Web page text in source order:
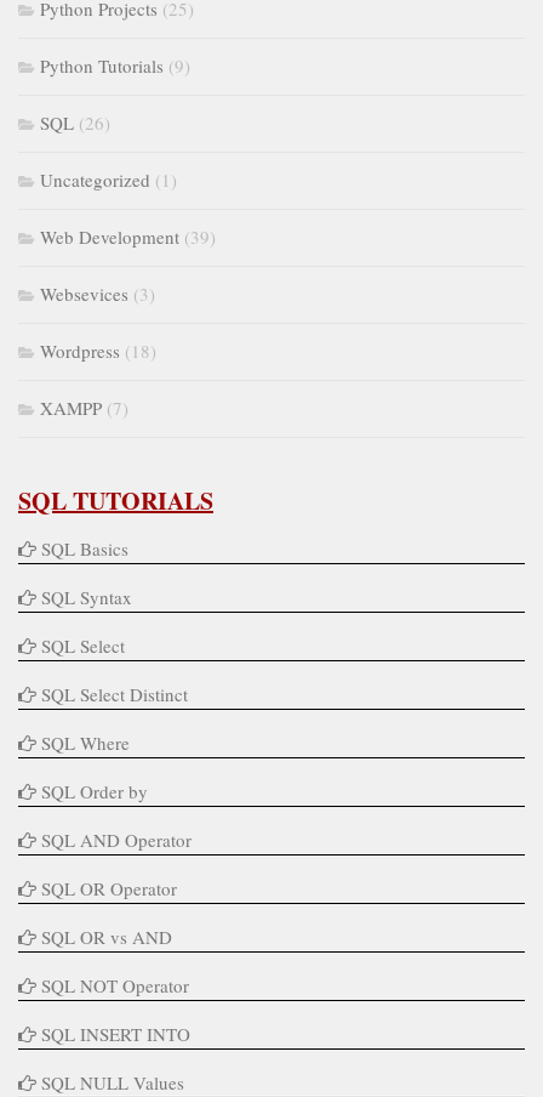
Python Projects (25)
Python Tutorials (9)
SQL (26)
Uncategorized (1)
Web Development (39)
Websevices (3)
Wordpress (18)
XAMPP (7)
SQL TUTORIALS
SQL Basics
SQL Syntax
SQL Select
SQL Select Distinct
SQL Where
SQL Order by
SQL AND Operator
SQL OR Operator
SQL OR vs AND
SQL NOT Operator
SQL INSERT INTO
SQL NULL Values